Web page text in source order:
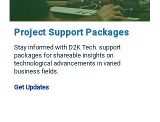
Project Support Packages
Stay informed with D2K Tech. support
packages for shareable insights on
technological advancements in varied
business fields.
Get Updates